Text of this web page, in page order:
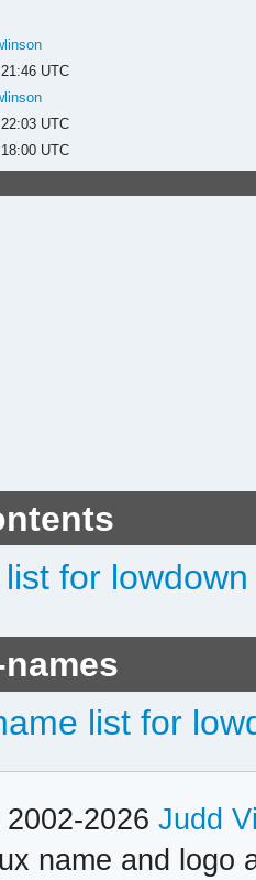
UTC
UTC
UTC
for lowdown
list for
2026 Judd
name and logo